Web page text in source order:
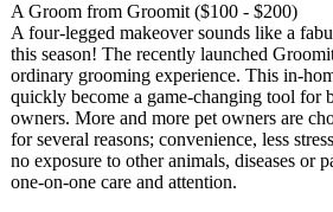
A Groom from Groomit ($100 - $200)
A four-legged makeover sounds like a
this season! The recently launched
ordinary grooming experience. This in-
quickly become a game-changing tool for
owners. More and more pet owners are
for several reasons; convenience, less
no exposure to other animals, diseases or
one-on-one care and attention.